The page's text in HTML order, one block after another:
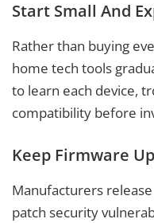
Start Small And
Rather than buying
home tech tools
to learn each device,
compatibility before
Keep Firmware
Manufacturers
patch security